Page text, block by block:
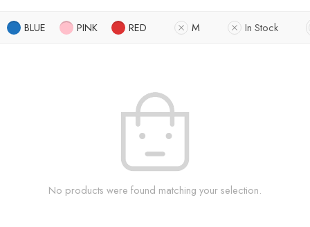
BLUE PINK RED M In Stock
No products were found matching your selection.